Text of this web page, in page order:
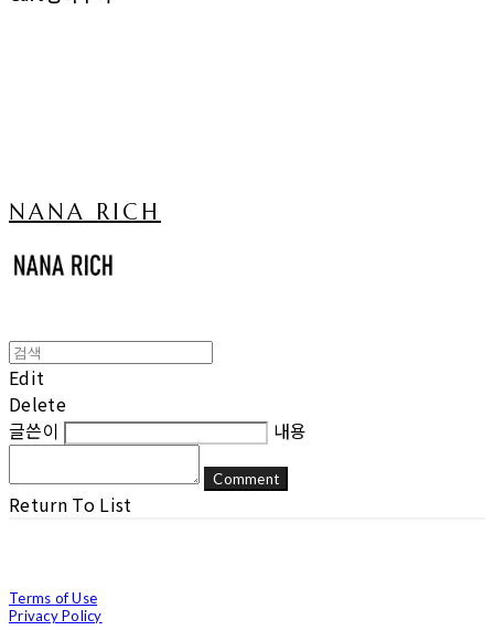
NANA RICH
Edit
Delete
글쓴이
내용
Comment
Return To List
Terms of Use
Privacy Policy